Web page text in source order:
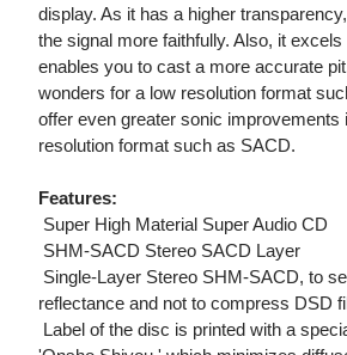
display. As it has a higher
the signal more faithfully. Also, it
enables you to cast a more accurate
wonders for a low resolution format
offer even greater sonic improvements
resolution format such as SACD.
Features:
 Super High Material Super Audio CD
 SHM-SACD Stereo SACD Layer
 Single-Layer Stereo SHM-SACD, to
reflectance and not to compress DSD
 Label of the disc is printed with a